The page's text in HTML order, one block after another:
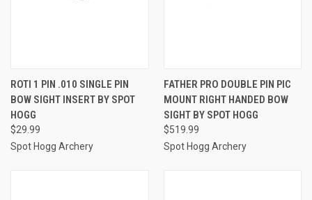
ROTI 1 PIN .010 SINGLE PIN
BOW SIGHT INSERT BY SPOT
HOGG
$29.99
Spot Hogg Archery
FATHER PRO DOUBLE PIN PIC
MOUNT RIGHT HANDED BOW
SIGHT BY SPOT HOGG
$519.99
Spot Hogg Archery